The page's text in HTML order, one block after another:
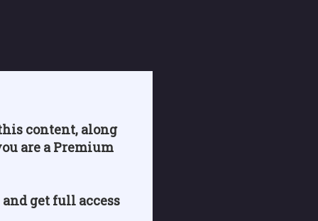
content, along
are a Premium
get full access